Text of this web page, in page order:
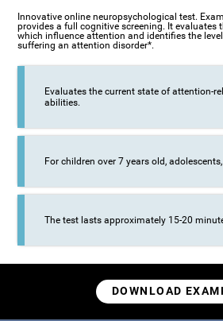
Innovative online neuropsychological test.
provides a full cognitive screening. It evaluates
which influence attention and identifies the
suffering an attention disorder*.
Evaluates the current state of attention-
abilities.
For children over 7 years old,
The test lasts approximately 15-20
DOWNLOAD